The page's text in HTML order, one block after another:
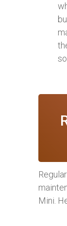
Mini.